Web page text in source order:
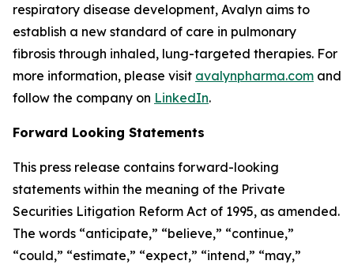
respiratory disease development, Avalyn aims to
establish a new standard of care in pulmonary
fibrosis through inhaled, lung-targeted therapies. For
more information, please visit avalynpharma.com and
follow the company on LinkedIn.
Forward Looking Statements
This press release contains forward-looking
statements within the meaning of the Private
Securities Litigation Reform Act of 1995, as amended.
The words “anticipate,” “believe,” “continue,”
“could,” “estimate,” “expect,” “intend,” “may,”